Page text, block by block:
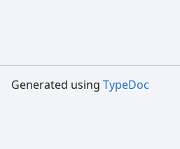
Generated using TypeDoc